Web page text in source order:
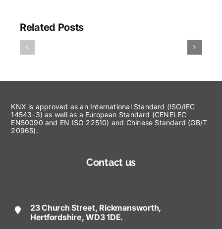
Related Posts
KNX is approved as an International Standard (ISO/IEC
14543–3) as well as a European Standard (CENELEC
EN50090 and EN ISO 22510) and Chinese Standard (GB/T
20965).
Contact us
23 Church Street, Rickmansworth,
Hertfordshire, WD3 1DE.